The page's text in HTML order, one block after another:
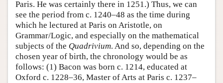
Paris. He was certainly there in 1251.) Thus, we can
see the period from c. 1240–48 as the time during
which he lectured at Paris on Aristotle, on
Grammar/Logic, and especially on the mathematical
subjects of the Quadrivium. And so, depending on the
chosen year of birth, the chronology would be as
follows: (1) Bacon was born c. 1214, educated at
Oxford c. 1228–36, Master of Arts at Paris c. 1237–